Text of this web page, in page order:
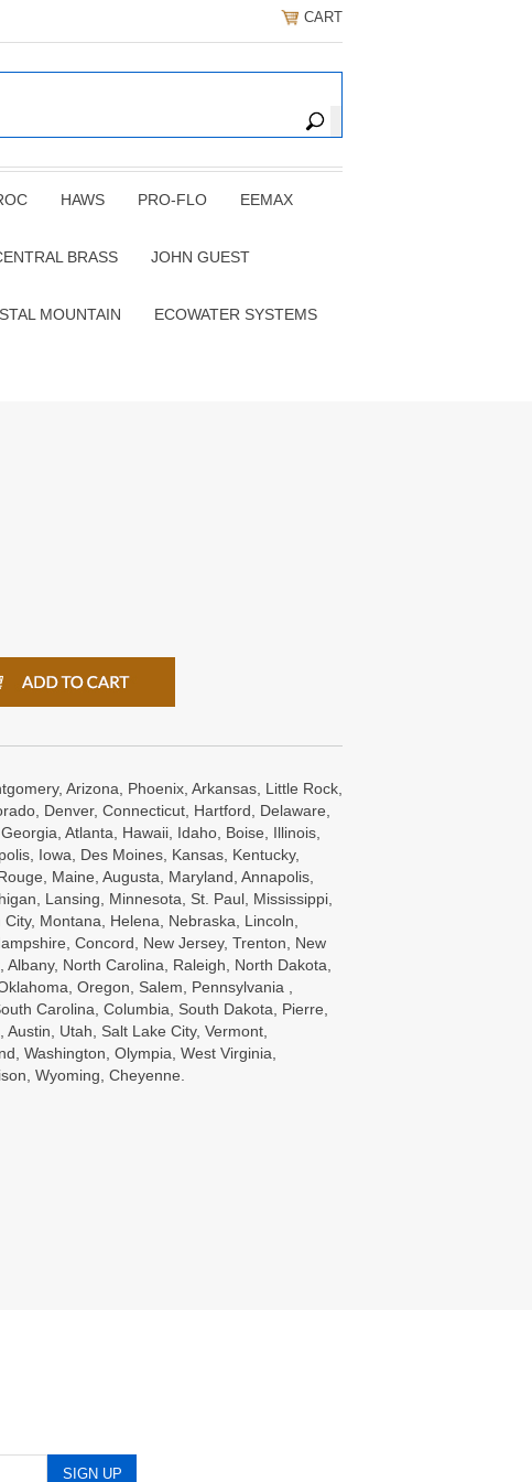
CART
HAWS PRO-FLO EEMAX
BRASS JOHN GUEST
MOUNTAIN ECOWATER SYSTEMS
Arizona, Phoenix, Arkansas, Little Rock,
Denver, Connecticut, Hartford, Delaware,
Atlanta, Hawaii, Idaho, Boise, Illinois,
Iowa, Des Moines, Kansas, Kentucky,
Maine, Augusta, Maryland, Annapolis,
Lansing, Minnesota, St. Paul, Mississippi,
Montana, Helena, Nebraska, Lincoln,
Concord, New Jersey, Trenton, New
North Carolina, Raleigh, North Dakota,
Oregon, Salem, Pennsylvania ,
Carolina, Columbia, South Dakota, Pierre,
Utah, Salt Lake City, Vermont,
Washington, Olympia, West Virginia,
Wyoming, Cheyenne.